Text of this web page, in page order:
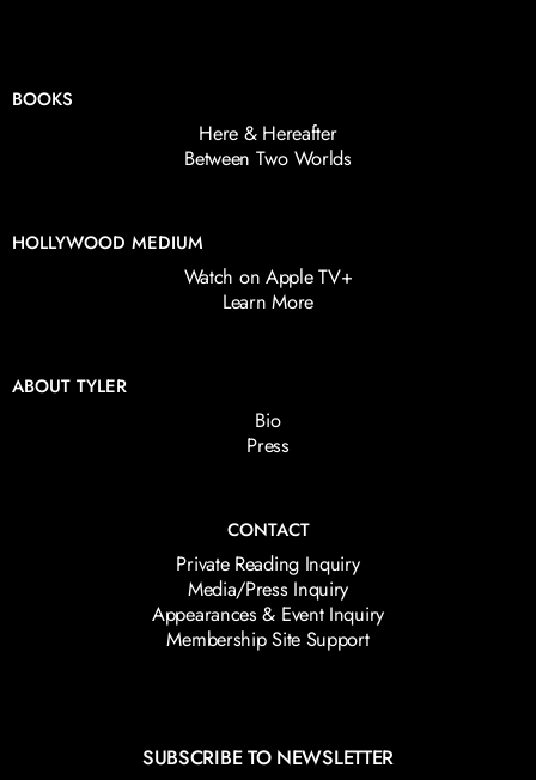
BOOKS
Here & Hereafter
Between Two Worlds
HOLLYWOOD MEDIUM
Watch on Apple TV+
Learn More
ABOUT TYLER
Bio
Press
CONTACT
Private Reading Inquiry
Media/Press Inquiry
Appearances & Event Inquiry
Membership Site Support
SUBSCRIBE TO NEWSLETTER